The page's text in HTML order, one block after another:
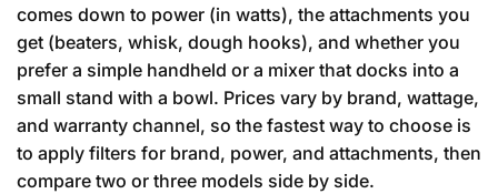
comes down to power (in watts), the attachments you
get (beaters, whisk, dough hooks), and whether you
prefer a simple handheld or a mixer that docks into a
small stand with a bowl. Prices vary by brand, wattage,
and warranty channel, so the fastest way to choose is
to apply filters for brand, power, and attachments, then
compare two or three models side by side.